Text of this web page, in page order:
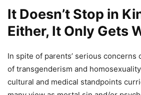
It Doesn’t Stop in
Either, It Only Gets
In spite of parents’ serious concerns
of transgenderism and
cultural and medical standpoints